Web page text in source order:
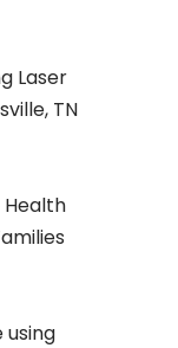
Laser
TN
Health
using